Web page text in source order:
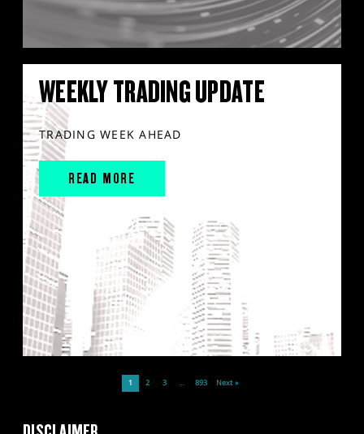
WEEKLY TRADING UPDATE
TRADING WEEK AHEAD
READ MORE
1 2 3 … 893 Next »